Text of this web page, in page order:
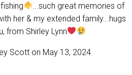
...such great memories of
her & my extended family...hugs
from Shirley Lynn
Scott on May 13, 2024